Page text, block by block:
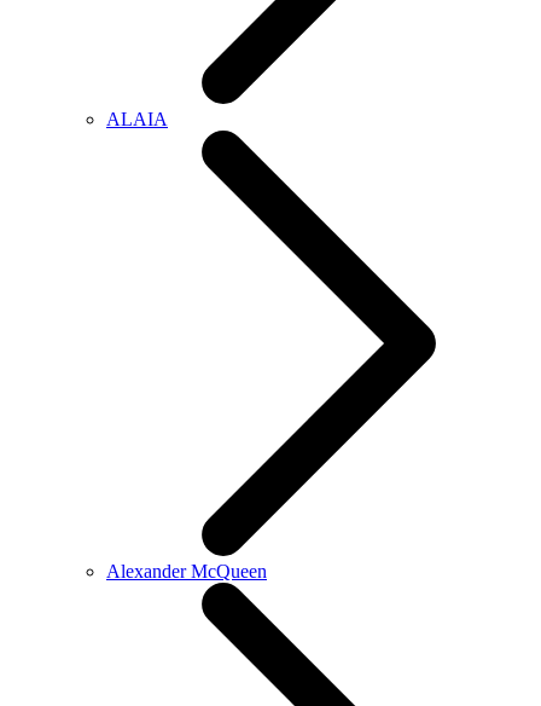
ALAIA
Alexander McQueen